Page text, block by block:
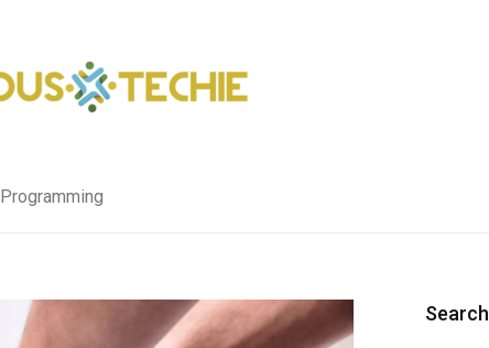
Programming
Search